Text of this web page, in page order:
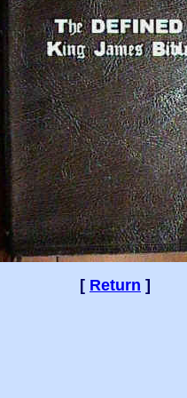
[ Return ]